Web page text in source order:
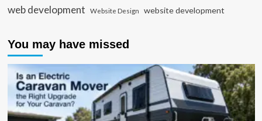
web development Website Design website development
You may have missed